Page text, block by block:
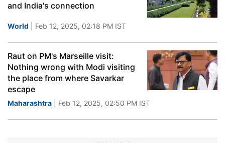
and India's connection
World | Feb 12, 2025, 02:18 PM IST
Raut on PM's Marseille visit:
Nothing wrong with Modi visiting
the place from where Savarkar
escape
Maharashtra | Feb 12, 2025, 02:50 PM IST